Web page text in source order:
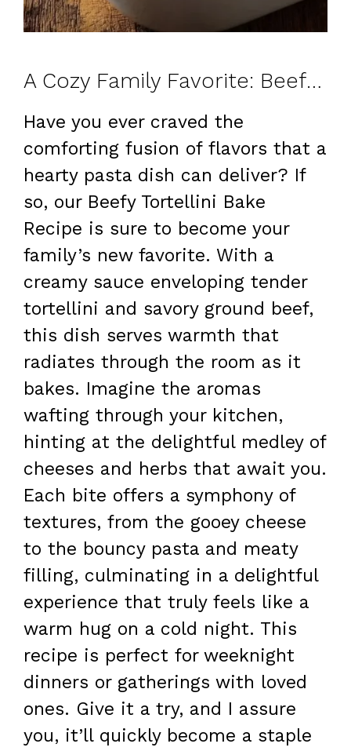
A Cozy Family Favorite: Beefy Tortellini Bake Recipe – Creamy, Better Than Takeout
Have you ever craved the
comforting fusion of flavors that a
hearty pasta dish can deliver? If
so, our Beefy Tortellini Bake
Recipe is sure to become your
family’s new favorite. With a
creamy sauce enveloping tender
tortellini and savory ground beef,
this dish serves warmth that
radiates through the room as it
bakes. Imagine the aromas
wafting through your kitchen,
hinting at the delightful medley of
cheeses and herbs that await you.
Each bite offers a symphony of
textures, from the gooey cheese
to the bouncy pasta and meaty
filling, culminating in a delightful
experience that truly feels like a
warm hug on a cold night. This
recipe is perfect for weeknight
dinners or gatherings with loved
ones. Give it a try, and I assure
you, it’ll quickly become a staple